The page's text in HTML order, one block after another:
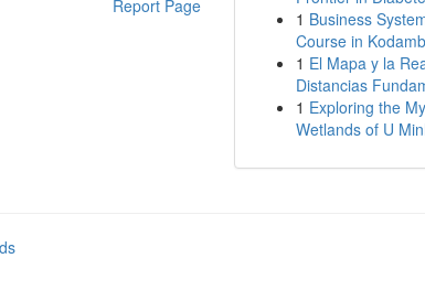
Report Page
1 Business
Course in
1 El Mapa y la
Distancias
1 Exploring the
Wetlands of U